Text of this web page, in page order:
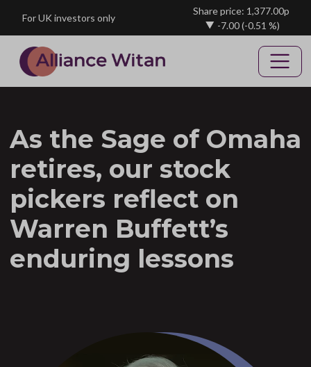
For UK investors only
Share price: 1,377.00p
-7.00(-0.51 %)
As the Sage of Omaha
retires, our stock
pickers reflect on
Warren Buffett’s
enduring lessons